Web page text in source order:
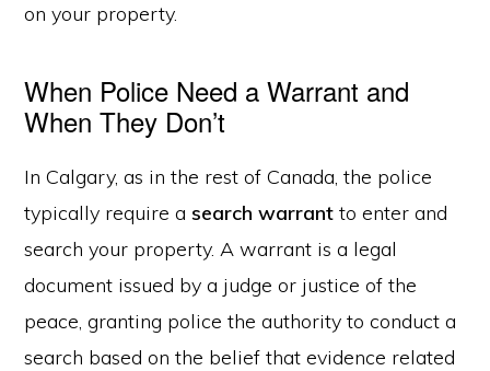
on your property.
When Police Need a Warrant and
When They Don’t
In Calgary, as in the rest of Canada, the police
typically require asearch warrant to enter and
search your property. A warrant is a legal
document issued by a judge or justice of the
peace, granting police the authority to conduct a
search based on the belief that evidence related